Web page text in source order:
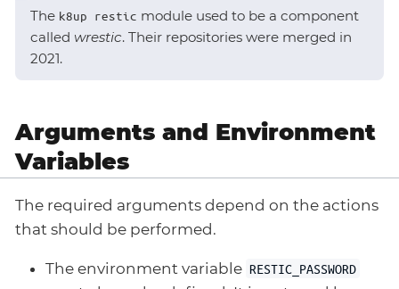
The k8up restic module used to be a component
called wrestic. Their repositories were merged in
2021.
Arguments and Environment
Variables
The required arguments depend on the actions
that should be performed.
The environment variable RESTIC_PASSWORD